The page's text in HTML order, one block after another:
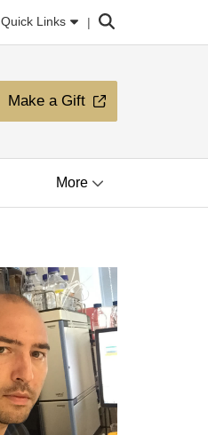
Quick Links Search
Make a Gift
More